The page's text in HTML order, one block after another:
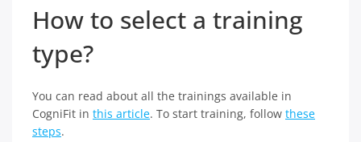
How to select a training
type?
You can read about all the trainings available in
CogniFit in this article. To start training, follow these
steps.